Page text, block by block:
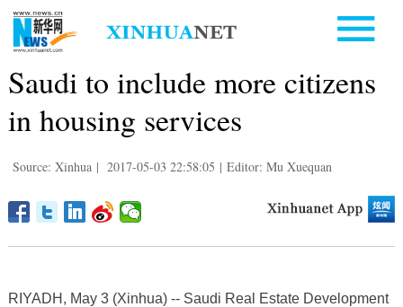
Saudi to include more citizens
in housing services
Source: Xinhua | 2017-05-03 22:58:05 | Editor: Mu Xuequan
RIYADH, May 3 (Xinhua) -- Saudi Real Estate Development